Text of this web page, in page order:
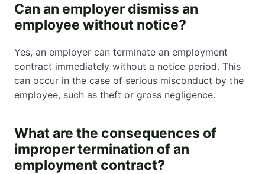
Can an employer dismiss an
employee without notice?
Yes, an employer can terminate an employment
contract immediately without a notice period. This
can occur in the case of serious misconduct by the
employee, such as theft or gross negligence.
What are the consequences of
improper termination of an
employment contract?